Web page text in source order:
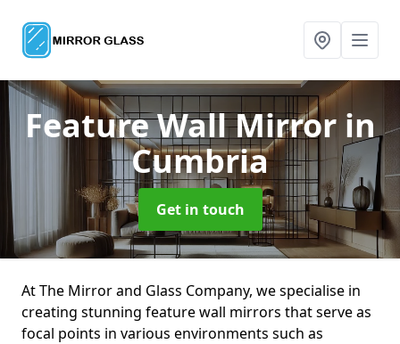
Feature Wall Mirrorin
Cumbria
Get in touch
At The Mirror and Glass Company, we specialise in
creating stunning feature wall mirrors that serve as
focal points in various environments such as